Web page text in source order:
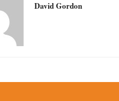
David Gordon